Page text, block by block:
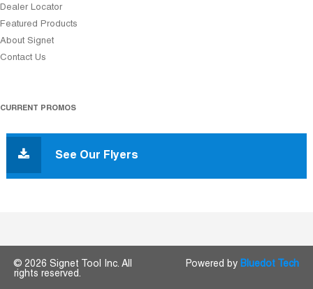
Dealer Locator
Featured Products
About Signet
Contact Us
CURRENT PROMOS
See Our Flyers
© 2026 Signet Tool Inc. All
rights reserved.
Powered by Bluedot Tech